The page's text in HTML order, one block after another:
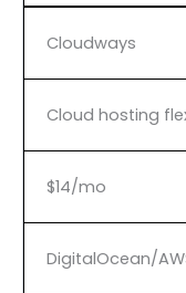
Cloudways
Cloud hosting
$14/mo
DigitalOcean/